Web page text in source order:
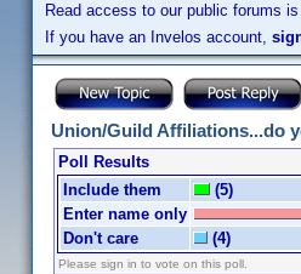
Read access to our public forums
If you have an Invelos account,
Union/Guild Affiliations...do
Poll Results
Include them
(5)
Enter name only
Don't care
(4)
Please sign in to vote on this poll.